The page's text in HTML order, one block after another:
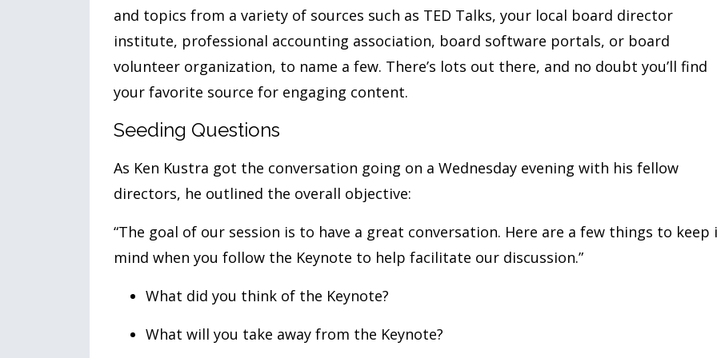
and topics from a variety of sources such as TED Talks, your local board director
institute, professional accounting association, board software portals, or board
volunteer organization, to name a few. There’s lots out there, and no doubt you’ll find
your favorite source for engaging content.
Seeding Questions
As Ken Kustra got the conversation going on a Wednesday evening with his fellow
directors, he outlined the overall objective:
“The goal of our session is to have a great conversation. Here are a few things to keep
mind when you follow the Keynote to help facilitate our discussion.”
What did you think of the Keynote?
What will you take away from the Keynote?